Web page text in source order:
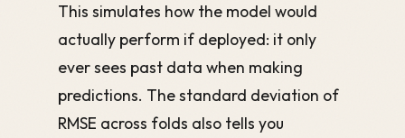
This simulates how the model would
actually perform if deployed: it only
ever sees past data when making
predictions. The standard deviation of
RMSE across folds also tells you